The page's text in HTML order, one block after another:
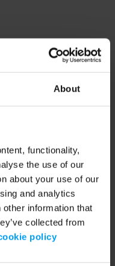
About
functionality,
the use of our
about your use of our
and analytics
information that
collected from
policy